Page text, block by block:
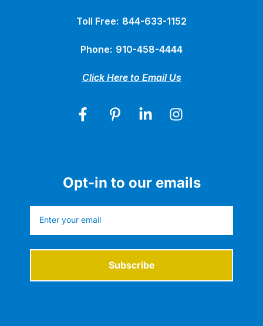
Toll Free: 844-633-1152
Phone: 910-458-4444
Click Here to Email Us
Opt-in to our emails
Subscribe